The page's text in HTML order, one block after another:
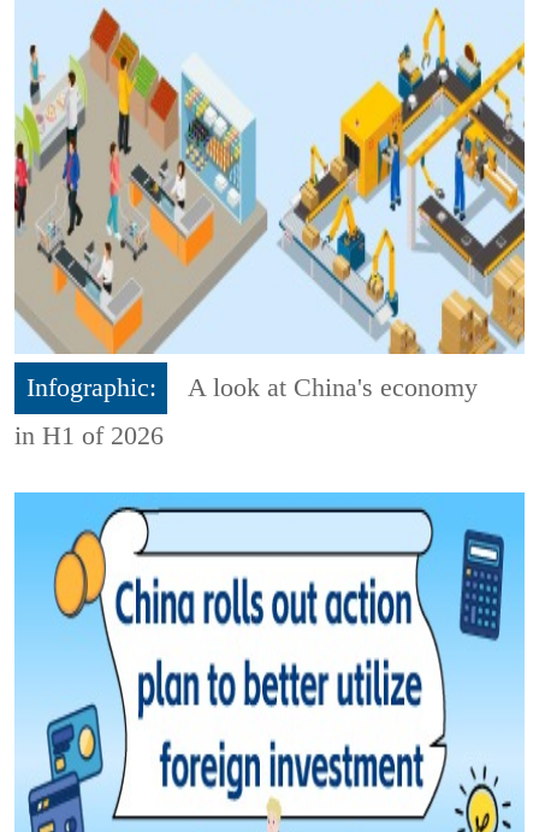
Infographic:
A look at China's economy
in H1 of 2026